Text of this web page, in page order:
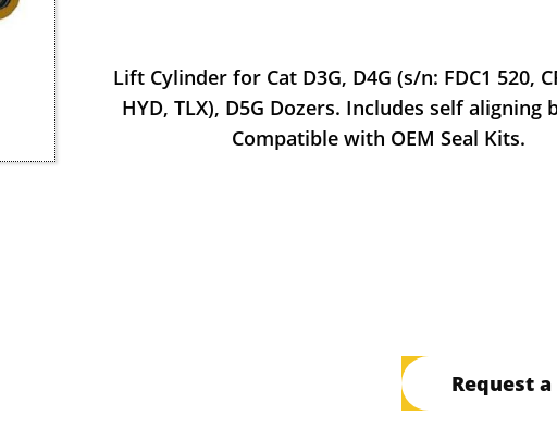
Lift Cylinder for Cat D3G, D4G (s/n: FDC1 520,
HYD, TLX), D5G Dozers. Includes self aligning
Compatible with OEM Seal Kits.
Request